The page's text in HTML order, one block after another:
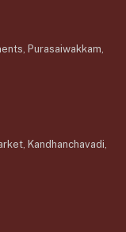
Purasaiwakkam,
Kandhanchavadi,